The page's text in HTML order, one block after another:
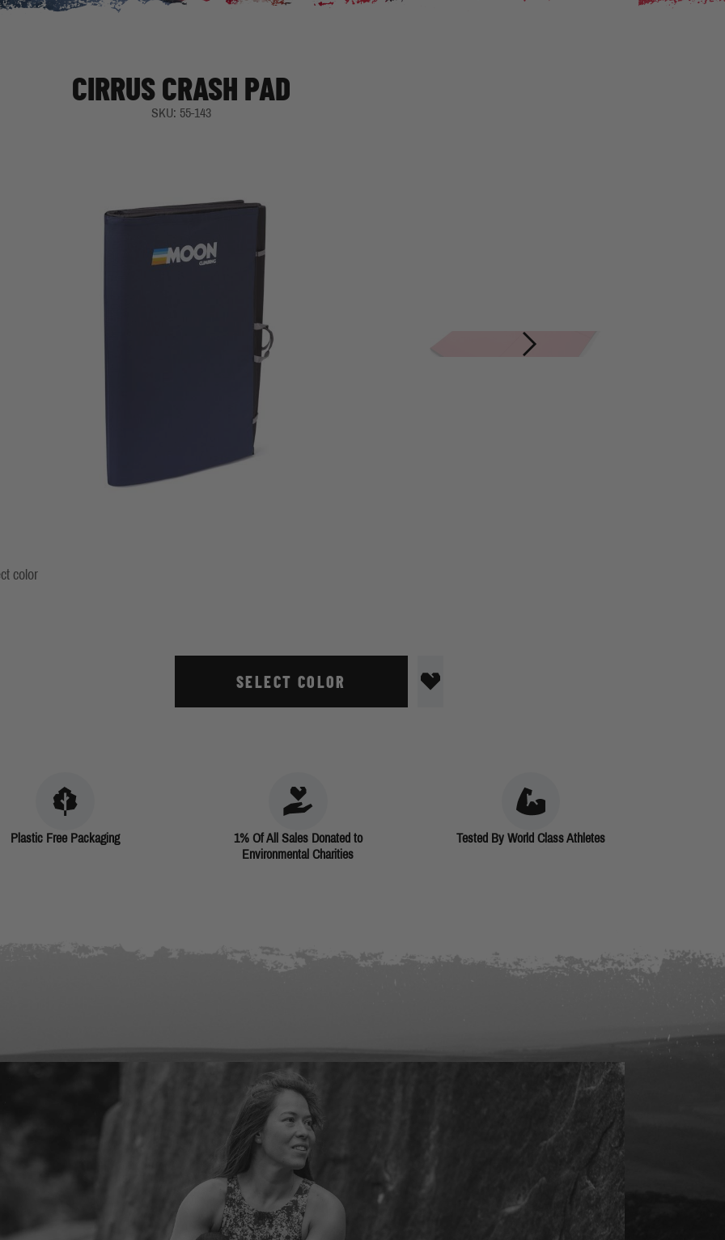
CIRRUS CRASH PAD
SKU: 55-143
color
SELECT COLOR
Plastic Free Packaging
1% Of All Sales Donated to
Environmental Charities
Tested By World Class Athletes